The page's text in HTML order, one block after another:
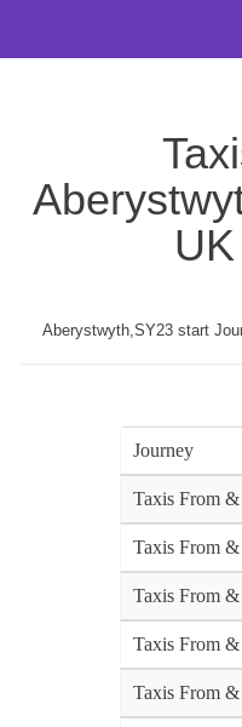
Aberystwyth,SY23 start
Journey
Taxis From
Taxis From
Taxis From
Taxis From
Taxis From